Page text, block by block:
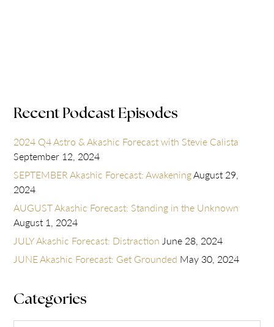
Recent Podcast Episodes
2024 Q4 Astro & Akashic Forecast with Stevie Calista
September 12, 2024
SEPTEMBER Akashic Forecast: AwakeningAugust 29,
2024
AUGUST Akashic Forecast: Standing in the Unknown
August 1, 2024
JULY Akashic Forecast: Distraction June 28, 2024
JUNE Akashic Forecast: Get Grounded May 30, 2024
Categories